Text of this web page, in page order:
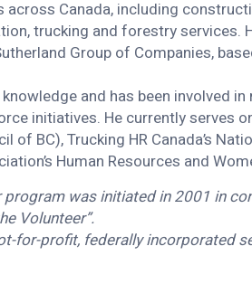
Canada, including
trucking and forestry services.
Group of Companies,
and has been involved
initiatives. He currently serves
of BC), Trucking HR Canada’s
Human Resources and
program was initiated in 2001 in
Volunteer”.
for-profit, federally incorporated